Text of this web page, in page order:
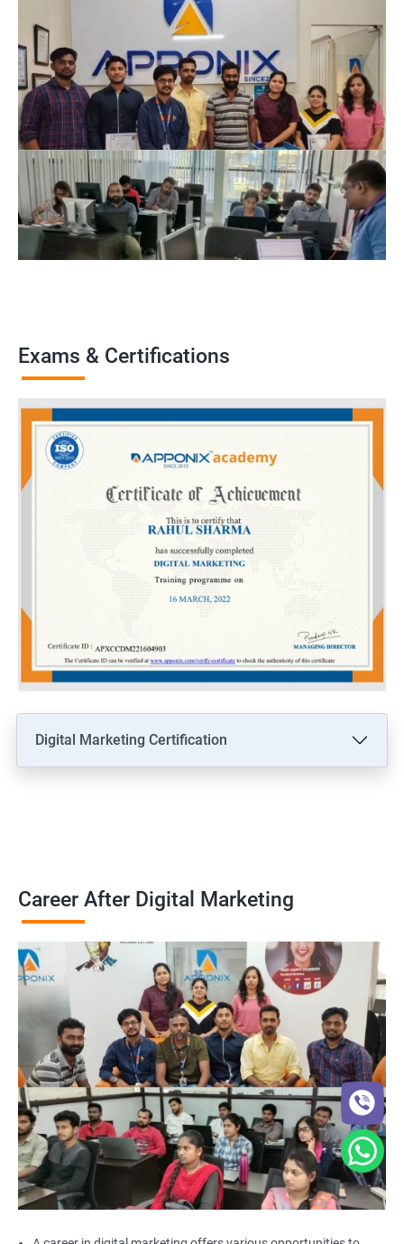
Exams & Certifications
Digital Marketing Certification
Career After Digital Marketing